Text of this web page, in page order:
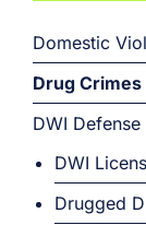
Domestic
Drug Crimes
DWI Defense
DWI
Drugged